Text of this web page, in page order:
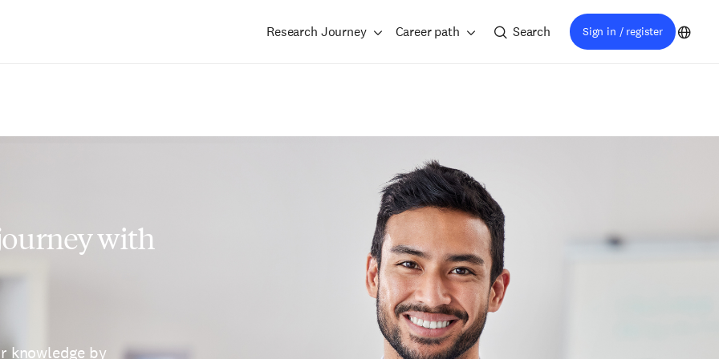
Research Journey Career path Search Sign in / register
with
knowledge by